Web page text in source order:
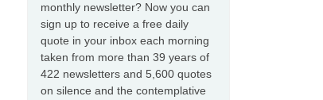
monthly newsletter? Now you can
sign up to receive a free daily
quote in your inbox each morning
taken from more than 39 years of
422 newsletters and 5,600 quotes
on silence and the contemplative